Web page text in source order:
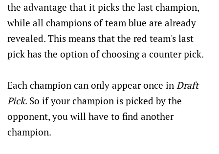
the advantage that it picks the last champion,
while all champions of team blue are already
revealed. This means that the red team's last
pick has the option of choosing a counter pick.
Each champion can only appear once in Draft
Pick. So if your champion is picked by the
opponent, you will have to find another
champion.